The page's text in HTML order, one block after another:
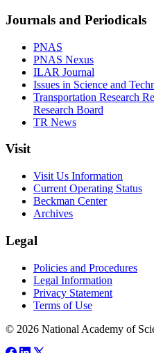
Journals and Periodicals
PNAS
PNAS Nexus
ILAR Journal
Issues in Science and
Transportation Research
Research Board
TR News
Visit
Visit Us Information
Current Operating Status
Beckman Center
Archives
Legal
Policies and Procedures
Legal Information
Privacy Statement
Terms of Use
© 2026 National Academy of